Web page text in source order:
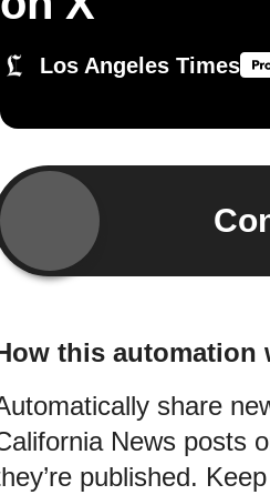
Los Angeles Times
this automation
share
News posts
published.